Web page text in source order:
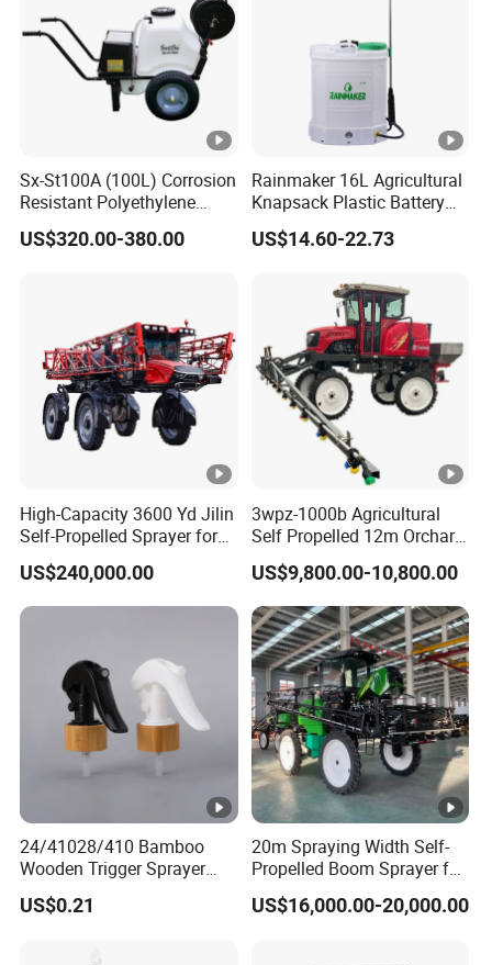
Sx-St100A (100L) Corrosion
Resistant Polyethylene
Tank Battery Trolley Electric
Sprayer
US$320.00-380.00
Rainmaker 16L Agricultural
Knapsack Plastic Battery
Sprayer Garden Portable
Pesticide Electric Sprayer
US$14.60-22.73
High-Capacity 3600 Yd Jilin
Self-Propelled Sprayer for
Agriculture
US$240,000.00
3wpz-1000b Agricultural
Self Propelled 12m Orchard
Garden Boom Sprayer with
Cab/Farm
Machinery/Agricultural
Sprayer/Tractor
Sprayer/Self Propelled
Sprayer
US$9,800.00-10,800.00
24/41028/410 Bamboo
Wooden Trigger Sprayer
Pump Spray Nozzle for Hair
Care Pump Sprayer Bottle
US$0.21
20m Spraying Width Self-
Propelled Boom Sprayer for
Spraying Potato Wheat
Soybean
US$16,000.00-20,000.00